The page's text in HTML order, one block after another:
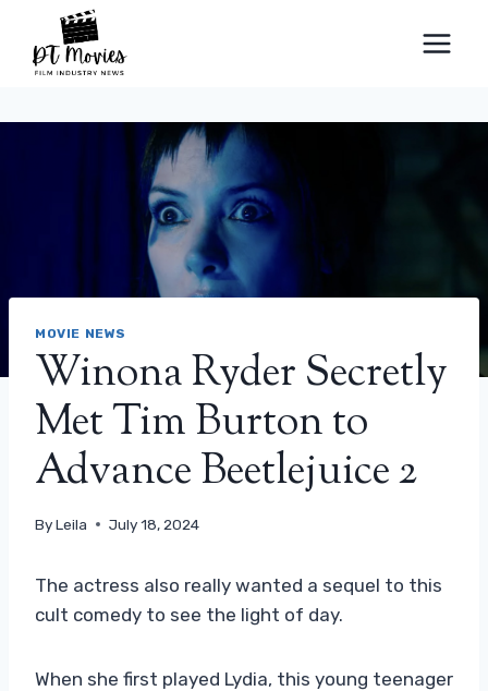
content
MOVIE NEWS
Winona Ryder Secretly
Met Tim Burton to
Advance Beetlejuice 2
ByLeila July 18, 2024
The actress also really wanted a sequel to this
cult comedy to see the light of day.
When she first played Lydia, this young teenager